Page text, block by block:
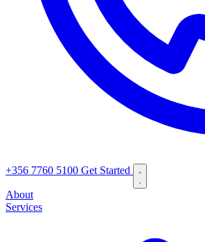
+356 7760 5100 Get Started
About
Services